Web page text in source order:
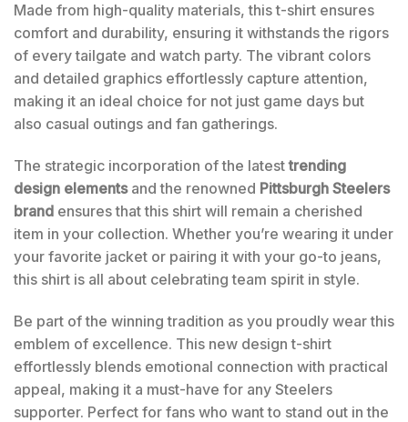
Made from high-quality materials, this t-shirt ensures
comfort and durability, ensuring it withstands the rigors
of every tailgate and watch party. The vibrant colors
and detailed graphics effortlessly capture attention,
making it an ideal choice for not just game days but
also casual outings and fan gatherings.
The strategic incorporation of the latesttrending
design elementsand the renowned Pittsburgh Steelers
brand ensures that this shirt will remain a cherished
item in your collection. Whether you’re wearing it under
your favorite jacket or pairing it with your go-to jeans,
this shirt is all about celebrating team spirit in style.
Be part of the winning tradition as you proudly wear this
emblem of excellence. This new design t-shirt
effortlessly blends emotional connection with practical
appeal, making it a must-have for any Steelers
supporter. Perfect for fans who want to stand out in the